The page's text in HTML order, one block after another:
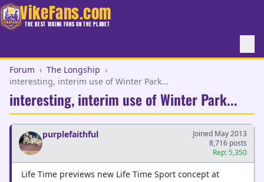
VikeFans.com
THE BEST VIKING FANS ON THE PLANET
Forum › The Longship ›
interesting, interim use of Winter Park...
interesting, interim use of Winter Park...
purplefaithful
Joined May 2013
8,716 posts
Rep: 5,350
Life Time previews new Life Time Sport concept at